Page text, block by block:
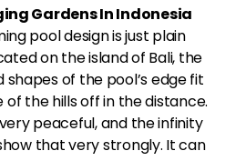
Gardens In Indonesia
pool design is just plain
on the island of Bali, the
shapes of the pool’s edge fit
the hills off in the distance.
peaceful, and the infinity
that very strongly. It can